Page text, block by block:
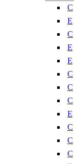
C
E
C
E
E
C
C
C
E
C
C
C